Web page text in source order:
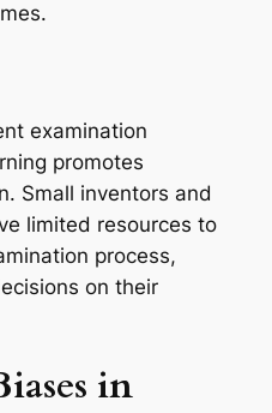
examination
promotes
Small inventors and
limited resources to
process,
on their
in